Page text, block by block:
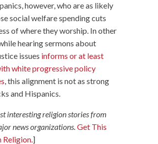
however, who are as likely
social welfare spending cuts
of where they worship. In other
hearing sermons about
issues informs or at least
white progressive policy
, this alignment is not as strong
and Hispanics.
interesting religion stories from
news organizations.Get This
Religion.]